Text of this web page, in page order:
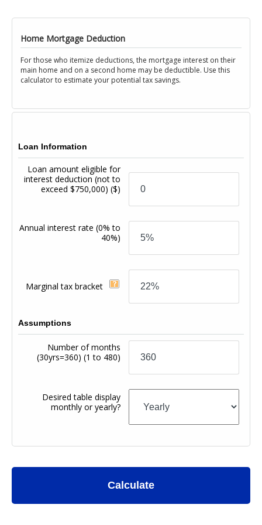
Home Mortgage Deduction
For those who itemize deductions, the mortgage interest on their
main home and on a second home may be deductible. Use this
calculator to estimate your potential tax savings.
Loan Information
Loan amount eligible for
interest deduction (not to
exceed $750,000)($)
Annual interest rate(0% to
40%)
Marginal tax bracket
Assumptions
Number of months
(30yrs=360) (1 to 480)
Desired table display
monthly or yearly?
Calculate